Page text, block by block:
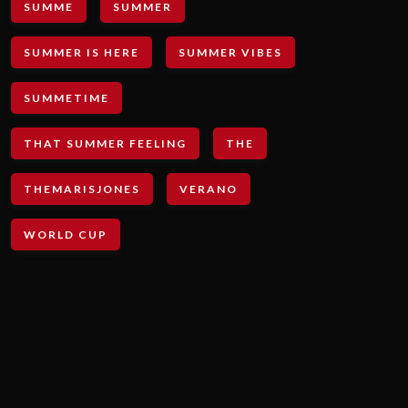
SUMME SUMMER
SUMMER IS HERE SUMMER VIBES
SUMMETIME
THAT SUMMER FEELING THE
THEMARISJONES VERANO
WORLD CUP